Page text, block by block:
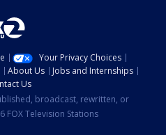
Your Privacy Choices
About Us
Jobs and Internships
Us
broadcast, rewritten, or
Television Stations